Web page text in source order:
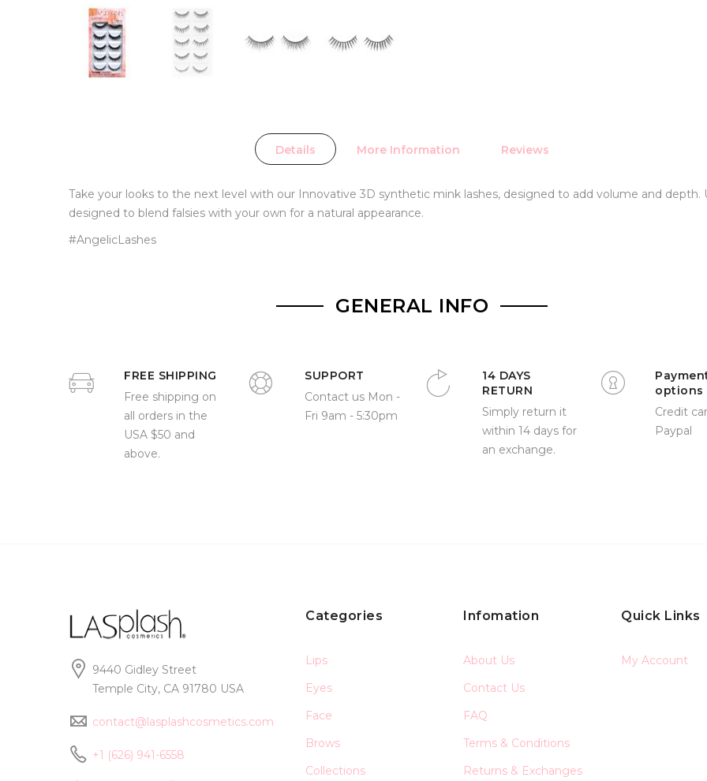
Details More Information Reviews
Take your looks to the next level with our Innovative 3D synthetic mink lashes, designed to add volume and depth.
designed to blend falsies with your own for a natural appearance.
#AngelicLashes
GENERAL INFO
FREE SHIPPING
Free shipping on
all orders in the
USA $50 and
above.
SUPPORT
Contact us Mon -
Fri 9am - 5:30pm
14 DAYS
RETURN
Simply return it
within 14 days for
an exchange.
options
Credit
Paypal
9440 Gidley Street
Temple City, CA 91780 USA
contact@lasplashcosmetics.com
+1 (626) 941-6558
Categories
Lips
Eyes
Face
Brows
Collections
Infomation
About Us
Contact Us
FAQ
Terms & Conditions
Returns & Exchanges
Quick Links
My Account